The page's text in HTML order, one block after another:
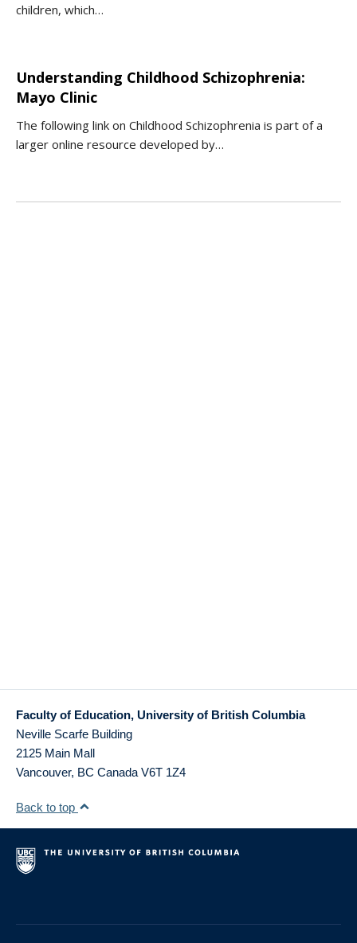
children, which…
Understanding Childhood Schizophrenia:
Mayo Clinic
The following link on Childhood Schizophrenia is part of a
larger online resource developed by…
Faculty of Education, University of British Columbia
Neville Scarfe Building
2125 Main Mall
Vancouver, BC Canada V6T 1Z4
Back to top